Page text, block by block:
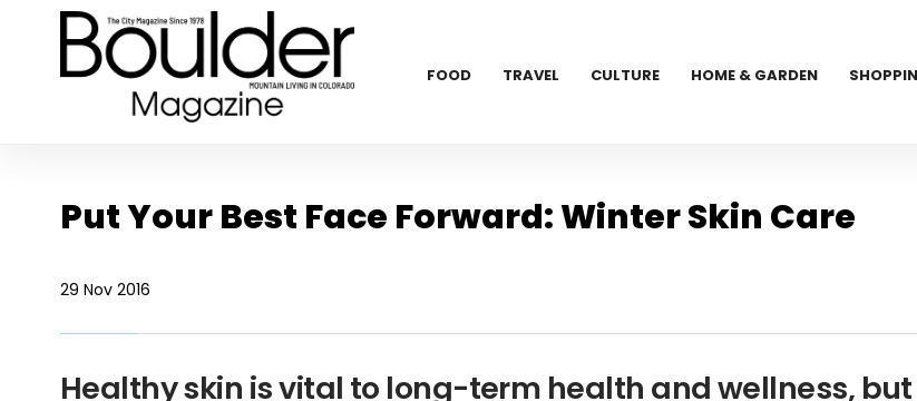
FOOD TRAVEL CULTURE HOME & GARDEN
Put Your Best Face Forward: Winter Skin Care
29 Nov 2016
Healthy skin is vital to long-term health and wellness, but